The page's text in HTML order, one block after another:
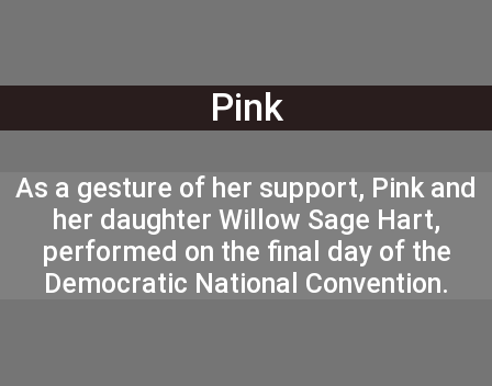
Pink
As a gesture of her support, Pink and
her daughter Willow Sage Hart,
performed on the final day of the
Democratic National Convention.